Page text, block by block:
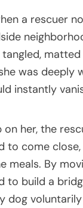
a rescuer
was
instantly
on her, the
to come
meals. By
to build a
dog